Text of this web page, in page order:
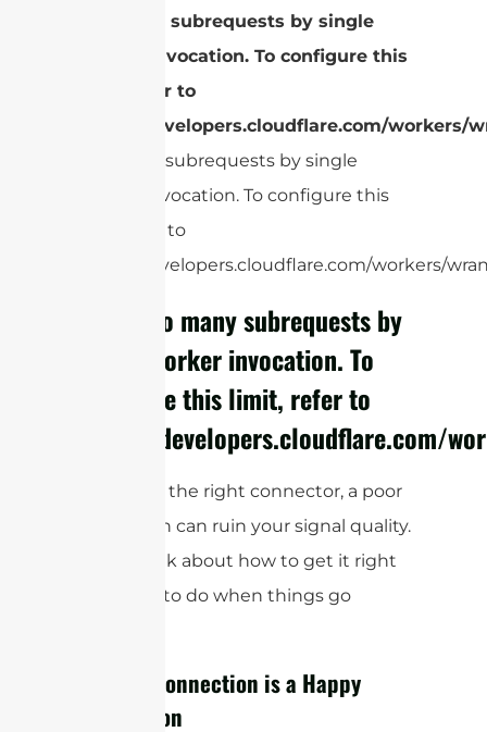
Too many subrequests by single
Worker invocation. To configure this
limit, refer to
https://developers.cloudflare.com/
Too many subrequests by single
Worker invocation. To configure this
limit, refer to
https://developers.cloudflare.com/workers/
cURL Too many subrequests by
single Worker invocation. To
configure this limit, refer to
https://developers.cloudflare.com/
Even with the right connector, a poor
installation can ruin your signal quality.
So, let’s talk about how to get it right
and what to do when things go
A Clean Connection is a Happy
Connection